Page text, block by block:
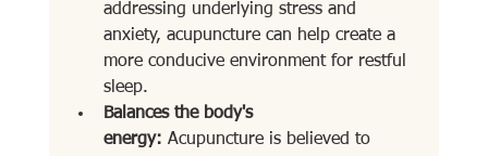
addressing underlying stress and
anxiety, acupuncture can help create a
more conducive environment for restful
sleep.
Balances the body's
energy: Acupuncture is believed to